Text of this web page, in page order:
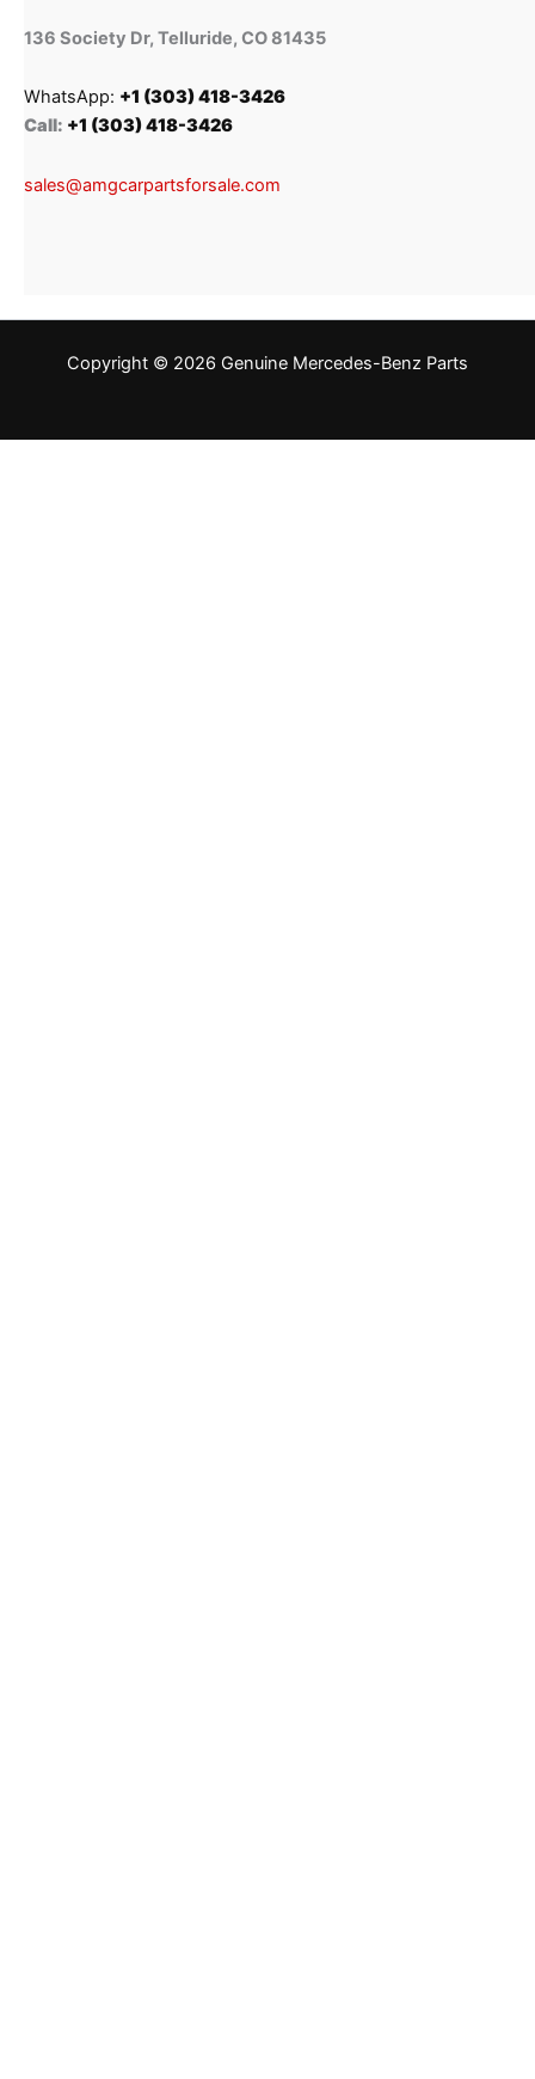
136 Society Dr, Telluride, CO 81435
WhatsApp: +1 (303) 418-3426
Call: +1 (303) 418-3426
sales@amgcarpartsforsale.com
Copyright © 2026 Genuine Mercedes-Benz Parts